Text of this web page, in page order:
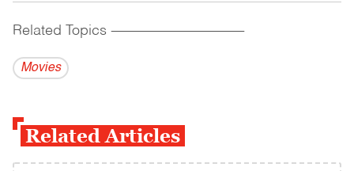
Related Topics ------------------------------------------
Movies
Related Articles